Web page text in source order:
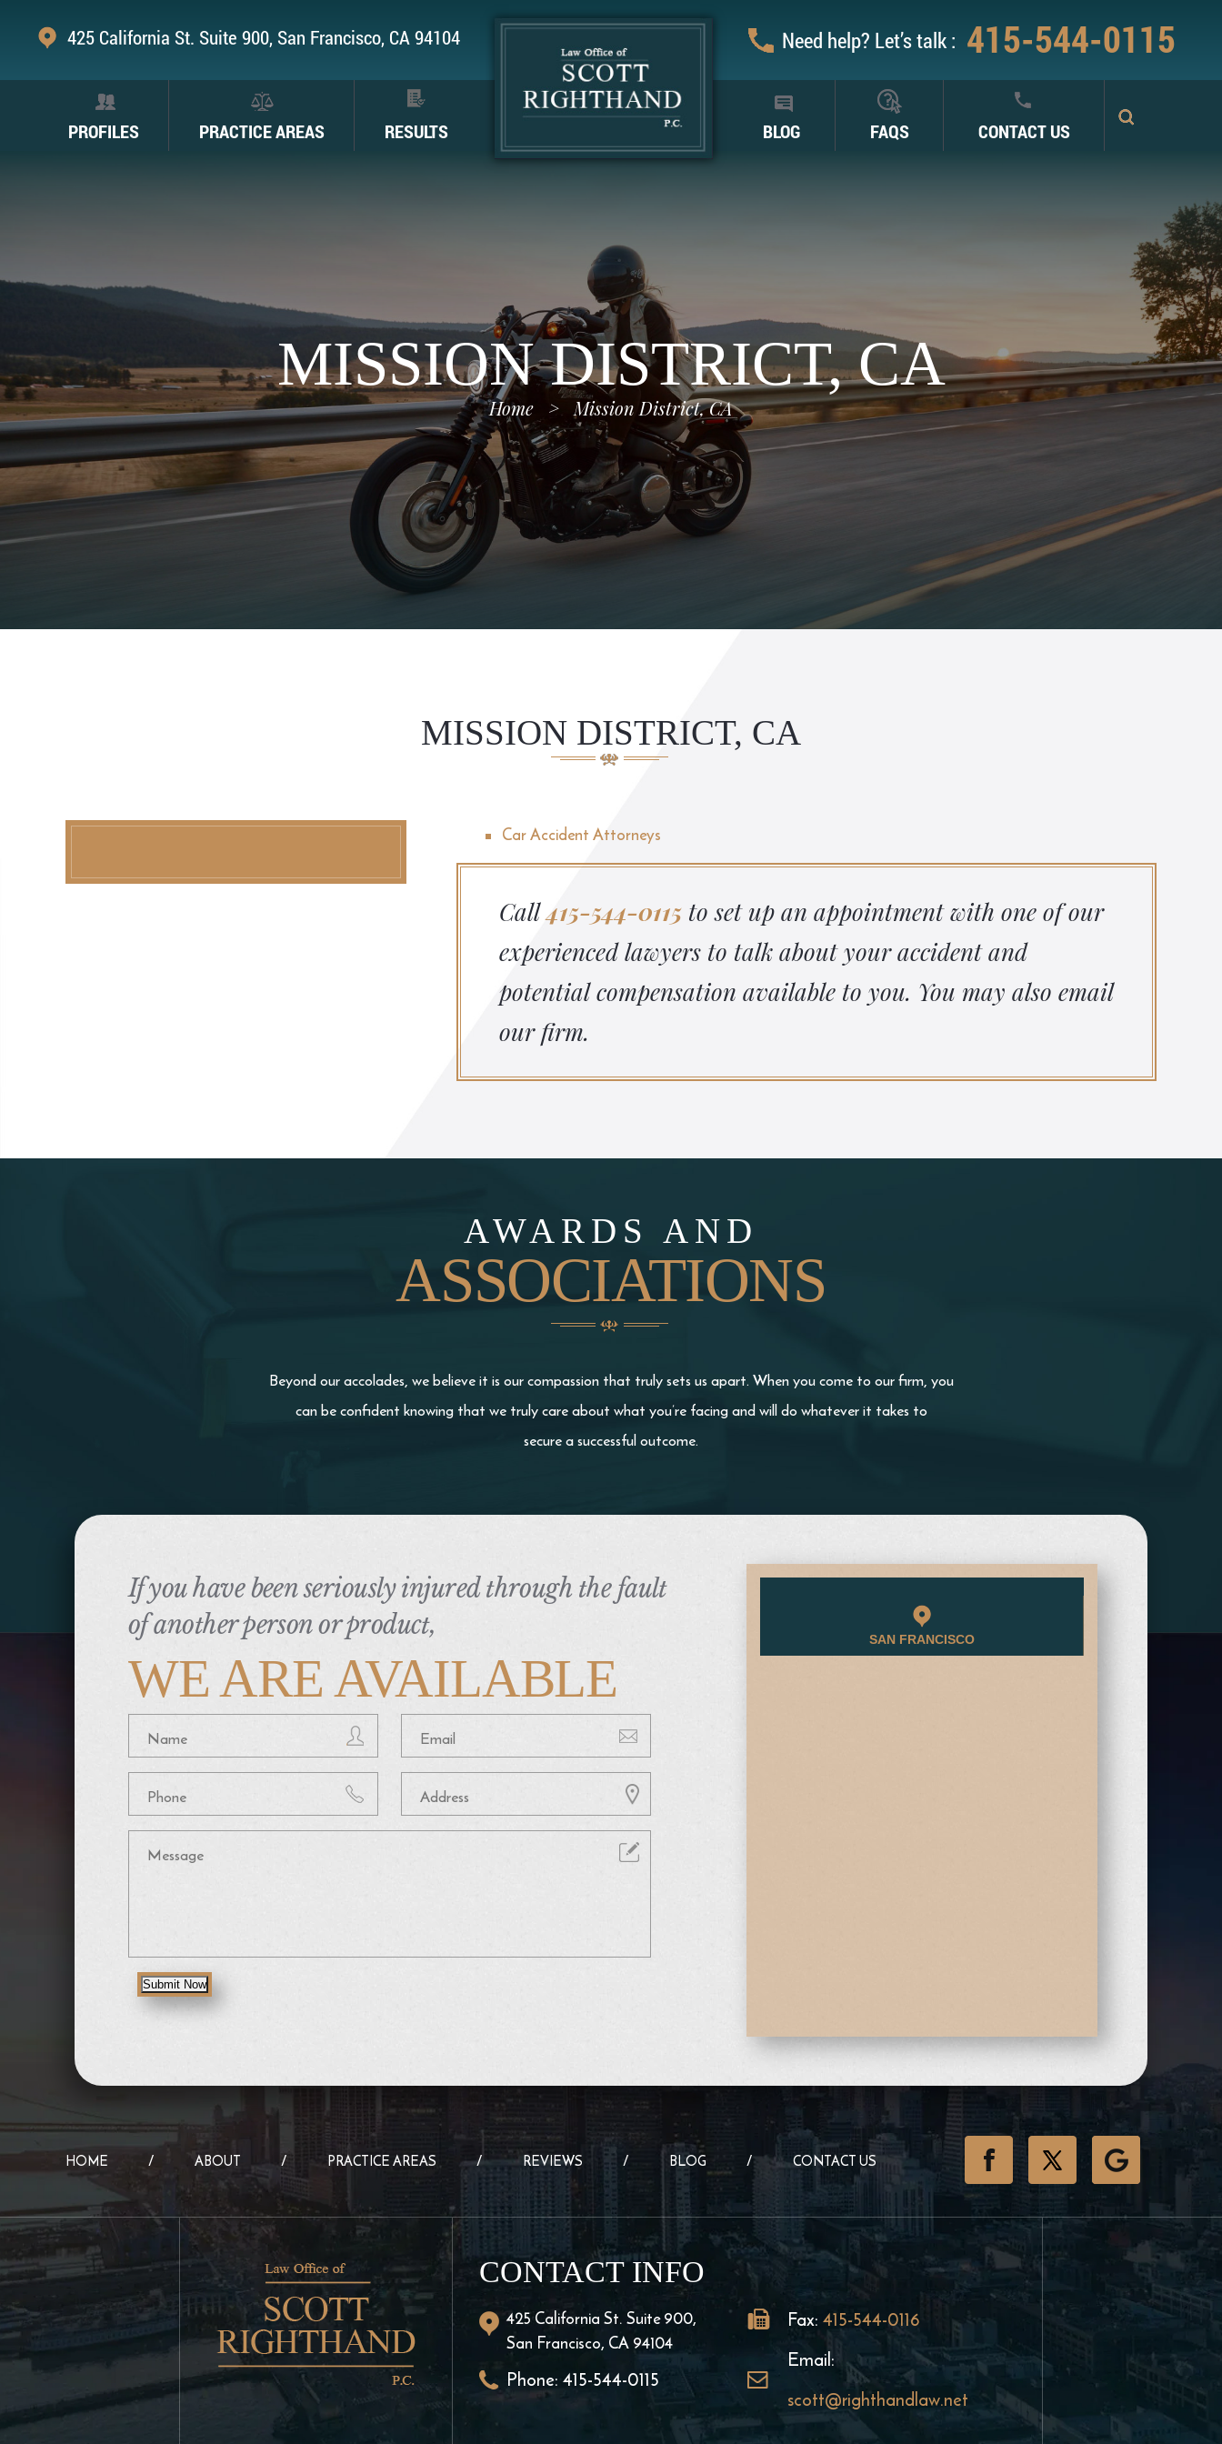
425 California St. Suite 900, San Francisco, CA 94104 Need help? Let’s talk : 415-544-0115
PROFILES PRACTICE AREAS RESULTS BLOG FAQS CONTACT US
MISSION DISTRICT, CA
Home > Mission District, CA
MISSION DISTRICT, CA
Car Accident Attorneys
Call415-544-0115 to set up an appointment with one of our
experienced lawyers to talk about your accident and
potential compensation available to you. You may also email
our firm.
AWARDS AND
ASSOCIATIONS
Beyond our accolades, we believe it is our compassion that truly sets us apart. When you come to our firm, you
can be confident knowing that we truly care about what you’re facing and will do whatever it takes to
secure a successful outcome.
If you have been seriously injured through the fault
of another person or product,
WE ARE AVAILABLE
Submit Now
SAN FRANCISCO
HOME ABOUT PRACTICE AREAS REVIEWS BLOG CONTACT US
CONTACT INFO
425 California St. Suite 900,
San Francisco, CA 94104
Phone: 415-544-0115
Fax: 415-544-0116
Email:
scott@righthandlaw.net